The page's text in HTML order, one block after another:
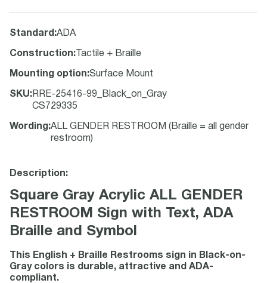
Standard :ADA
Construction: Tactile + Braille
Mounting option:Surface Mount
SKU: RRE-25416-99_Black_on_Gray
CS729335
Wording :ALL GENDER RESTROOM (Braille = all gender
restroom)
Description:
Square Gray Acrylic ALL GENDER
RESTROOM Sign with Text, ADA
Braille and Symbol
This English + Braille Restrooms sign in Black-on-
Gray colors is durable, attractive and ADA-
compliant.